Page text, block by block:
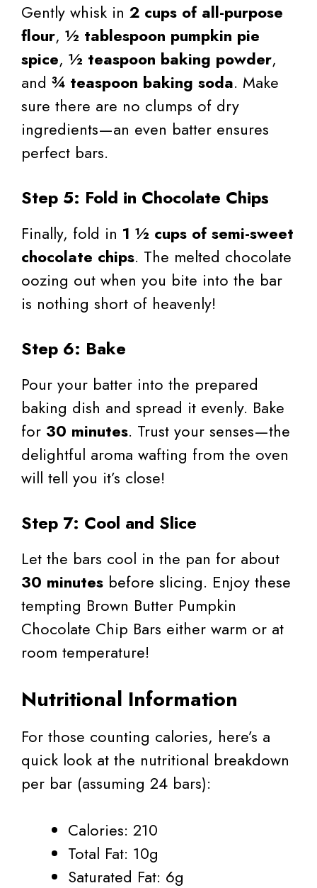
Gently whisk in 2 cups of all-purpose
flour, ½ tablespoon pumpkin pie
spice, ½ teaspoon baking powder,
and ¾ teaspoon baking soda. Make
sure there are no clumps of dry
ingredients—an even batter ensures
perfect bars.
Step 5: Fold in Chocolate Chips
Finally, fold in 1 ½ cups of semi-sweet
chocolate chips. The melted chocolate
oozing out when you bite into the bar
is nothing short of heavenly!
Step 6: Bake
Pour your batter into the prepared
baking dish and spread it evenly. Bake
for 30 minutes. Trust your senses—the
delightful aroma wafting from the oven
will tell you it’s close!
Step 7: Cool and Slice
Let the bars cool in the pan for about
30 minutes before slicing. Enjoy these
tempting Brown Butter Pumpkin
Chocolate Chip Bars either warm or at
room temperature!
Nutritional Information
For those counting calories, here’s a
quick look at the nutritional breakdown
per bar (assuming 24 bars):
Calories: 210
Total Fat: 10g
Saturated Fat: 6g